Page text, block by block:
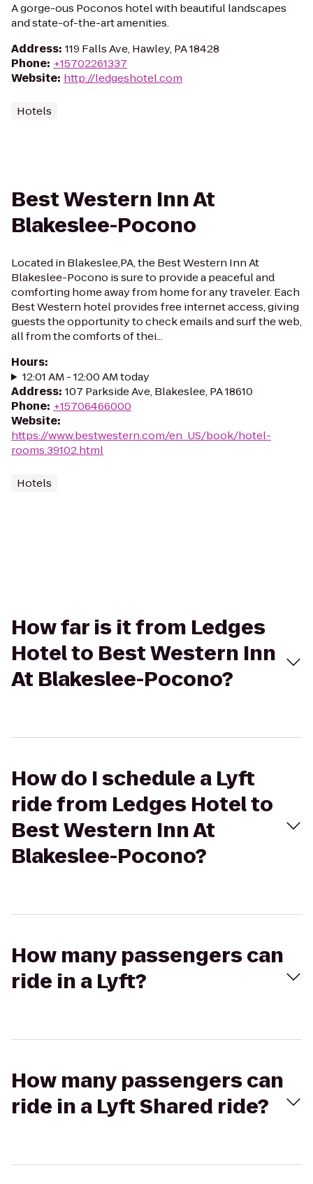
A gorge-ous Poconos hotel with beautiful landscapes
and state-of-the-art amenities.
Address: 119 Falls Ave, Hawley, PA 18428
Phone: +15702261337
Website: http://ledgeshotel.com
Hotels
Best Western Inn At
Blakeslee-Pocono
Located in Blakeslee,PA, the Best Western Inn At
Blakeslee-Pocono is sure to provide a peaceful and
comforting home away from home for any traveler. Each
Best Western hotel provides free internet access, giving
guests the opportunity to check emails and surf the web,
all from the comforts of thei...
Hours:
12:01 AM - 12:00 AM today
Address: 107 Parkside Ave, Blakeslee, PA 18610
Phone: +15706466000
Website:
https://www.bestwestern.com/en_US/book/hotel-
rooms.39102.html
Hotels
How far is it from Ledges
Hotel to Best Western Inn
At Blakeslee-Pocono?
How do I schedule a Lyft
ride from Ledges Hotel to
Best Western Inn At
Blakeslee-Pocono?
How many passengers can
ride in a Lyft?
How many passengers can
ride in a Lyft Shared ride?